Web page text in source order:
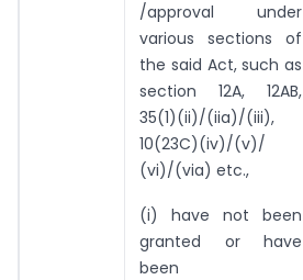
/approval under
various sections of
the said Act, such as
section 12A, 12AB,
35(1)(ii)/(iia)/(iii),
10(23C)(iv)/(v)/
(vi)/(via) etc.,
(i) have not been
granted or have
been